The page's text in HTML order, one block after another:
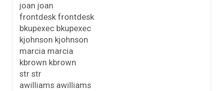
joan joan
frontdesk frontdesk
bkupexec bkupexec
kjohnson kjohnson
marcia marcia
kbrown kbrown
str str
awilliams awilliams